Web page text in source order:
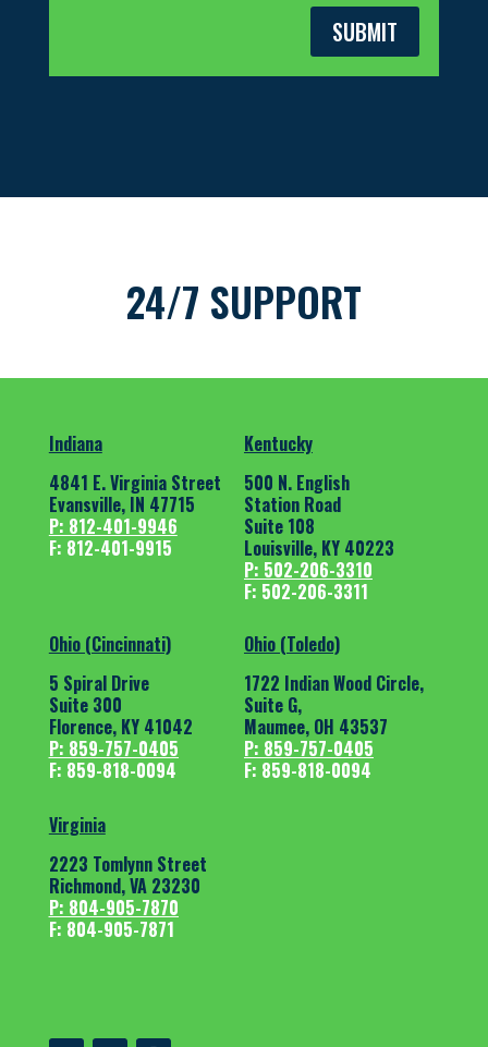
SUBMIT
24/7 SUPPORT
Indiana
4841 E. Virginia Street
Evansville, IN 47715
P: 812-401-9946
F: 812-401-9915
Kentucky
500 N. English
Station Road
Suite 108
Louisville, KY 40223
P: 502-206-3310
F: 502-206-3311
Ohio (Cincinnati)
5 Spiral Drive
Suite 300
Florence, KY 41042
P: 859-757-0405
F: 859-818-0094
Virginia
2223 Tomlynn Street
Richmond, VA 23230
P: 804-905-7870
F: 804-905-7871
Ohio (Toledo)
1722 Indian Wood Circle,
Suite G,
Maumee, OH 43537
P: 859-757-0405
F: 859-818-0094